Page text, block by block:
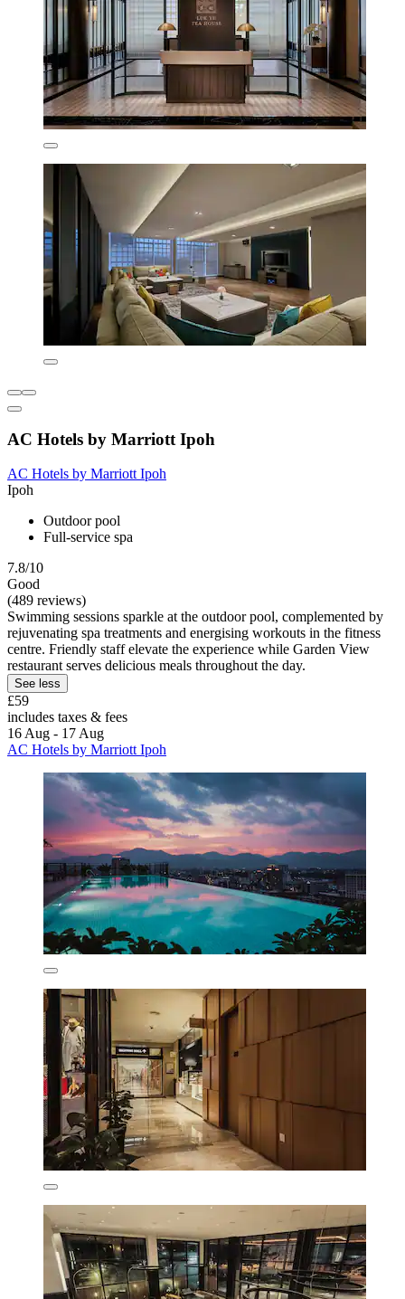
AC Hotels by Marriott Ipoh
AC Hotels by Marriott Ipoh
Ipoh
Outdoor pool
Full-service spa
7.8/10
Good
(489 reviews)
Swimming sessions sparkle at the outdoor pool, complemented by
rejuvenating spa treatments and energising workouts in the fitness
centre. Friendly staff elevate the experience while Garden View
restaurant serves delicious meals throughout the day.
See less
£59
includes taxes & fees
16 Aug - 17 Aug
AC Hotels by Marriott Ipoh